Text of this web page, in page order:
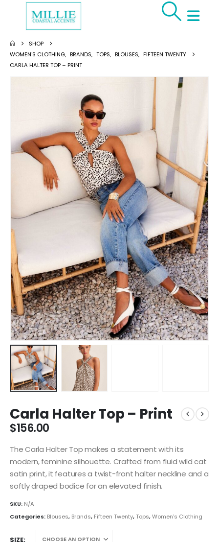
SHOP
WOMEN'S CLOTHING, BRANDS, TOPS, BLOUSES, FIFTEEN TWENTY
CARLA HALTER TOP – PRINT
Carla Halter Top – Print
$156.00
The Carla Halter Top makes a statement with its
modern, feminine silhouette. Crafted from fluid wild cat
satin print, it features a twist-front halter neckline and a
softly draped bodice for an elevated finish.
SKU: N/A
Categories: Blouses, Brands, Fifteen Twenty,Tops,Women's Clothing
SIZE